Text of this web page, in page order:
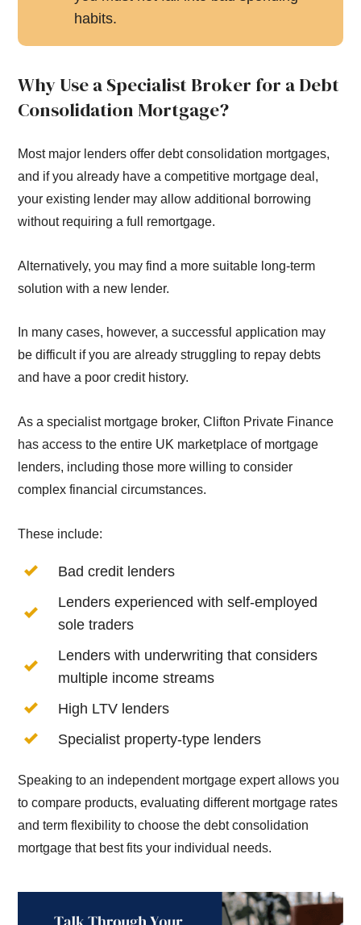
habits.
Why Use a Specialist Broker for a Debt
Consolidation Mortgage?
Most major lenders offer debt consolidation mortgages,
and if you already have a competitive mortgage deal,
your existing lender may allow additional borrowing
without requiring a full remortgage.
Alternatively, you may find a more suitable long-term
solution with a new lender.
In many cases, however, a successful application may
be difficult if you are already struggling to repay debts
and have a poor credit history.
As a specialist mortgage broker, Clifton Private Finance
has access to the entire UK marketplace of mortgage
lenders, including those more willing to consider
complex financial circumstances.
These include:
Bad credit lenders
Lenders experienced with self-employed
sole traders
Lenders with underwriting that considers
multiple income streams
High LTV lenders
Specialist property-type lenders
Speaking to an independent mortgage expert allows you
to compare products, evaluating different mortgage rates
and term flexibility to choose the debt consolidation
mortgage that best fits your individual needs.